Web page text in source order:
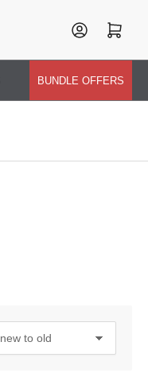
Log in Open mini cart
BUNDLE OFFERS